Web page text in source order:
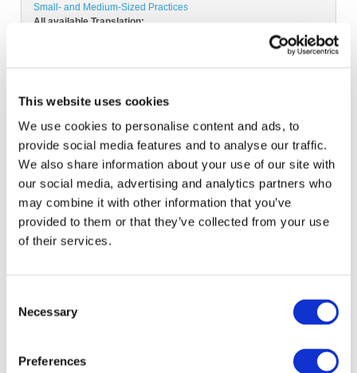
This website uses cookies
We use cookies to personalise content and ads, to
provide social media features and to analyse our traffic.
We also share information about your use of our site with
our social media, advertising and analytics partners who
may combine it with other information that you’ve
provided to them or that they’ve collected from your use
of their services.
Selection
Necessary
Preferences
Small- and Medium-Sized Practices
All available Translation:
Don't see your language? Request permission to translate
Copyright © 2026 The International Federation of
Accountants (IFAC). All rights reserved.
Log in or Register
Join the conversation! To comment on our